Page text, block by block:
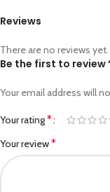
Reviews
There are no reviews yet.
Be the first to review
Your email address will
Your rating*
Your review*